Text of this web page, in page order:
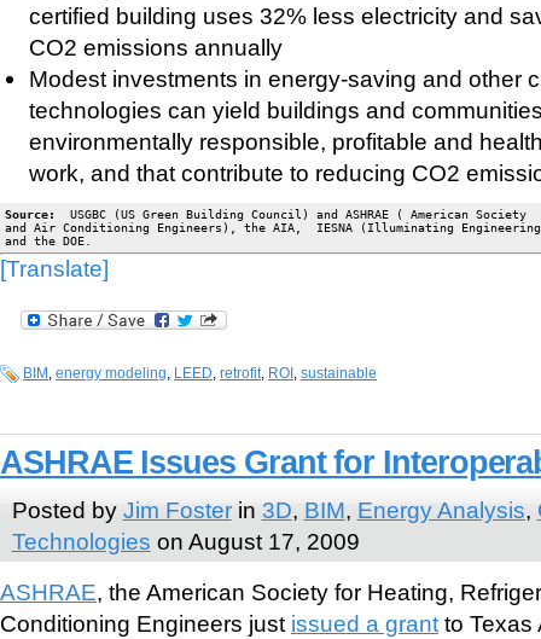
certified building uses 32% less electricity and
CO2 emissions annually
Modest investments in energy-saving and other
technologies can yield buildings and
environmentally responsible, profitable and
work, and that contribute to reducing CO2
Source:
USGBC (US Green Building Council) and ASHRAE ( American
and Air Conditioning Engineers), the AIA,  IESNA (Illuminating
and the DOE.
[Translate]
BIM , energy modeling, LEED, retrofit, ROI , sustainable
ASHRAE Issues Grant for
Posted by Jim Fosterin 3D, BIM, Energy Analysis,
Technologies on August 17, 2009
ASHRAE, the American Society for Heating,
Conditioning Engineers just issued a grant to Texas